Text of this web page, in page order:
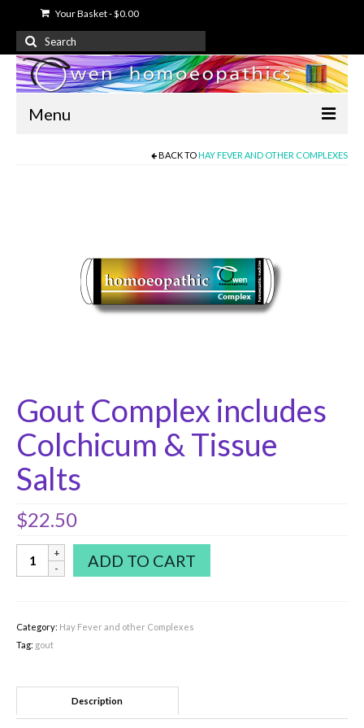
Your Basket-$0.00
Search
for:
Menu
My Account
BACK TOHAY FEVER AND OTHER COMPLEXES
Gout Complex includes
Colchicum & Tissue
Salts
$22.50
Complex
&
Tissue
ADD TO CART
Category: Hay Fever and other Complexes
Tag: gout
Description